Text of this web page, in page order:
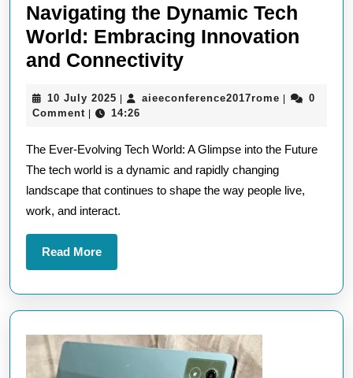
Navigating the Dynamic Tech
World: Embracing Innovation
and ConnectivityNavigating
Dynamic
World:
Embracing
Innovation
10 July 2025 10
July
| aieeconference2017rome |
0
Comment | 14:26
The Ever-Evolving Tech World: A Glimpse into the Future
The tech world is a dynamic and rapidly changing
landscape that continues to shape the way people live,
work, and interact.
Read MoreRead
More